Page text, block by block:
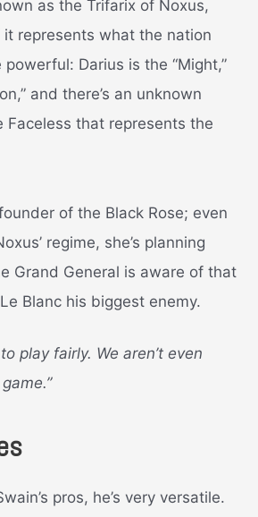
as the Trifarix of Noxus,
represents what the nation
Darius is the “Might,”
and there’s an unknown
Faceless that represents the
of the Black Rose; even
regime, she’s planning
Grand General is aware of that
Blanc his biggest enemy.
play fairly. We aren’t even
pros, he’s very versatile.